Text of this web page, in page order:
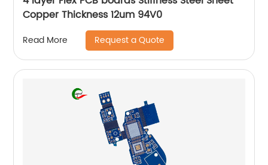
Copper Thickness 12um 94V0
Read More Request a Quote